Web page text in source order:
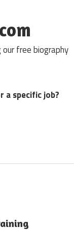
free biography
a specific job?